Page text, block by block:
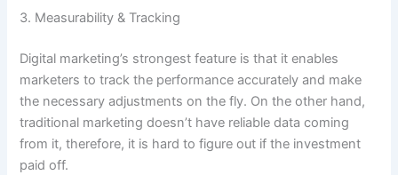
3. Measurability & Tracking
Digital marketing’s strongest feature is that it enables
marketers to track the performance accurately and make
the necessary adjustments on the fly. On the other hand,
traditional marketing doesn’t have reliable data coming
from it, therefore, it is hard to figure out if the investment
paid off.